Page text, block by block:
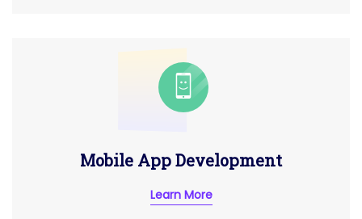
Mobile App Development
Learn More